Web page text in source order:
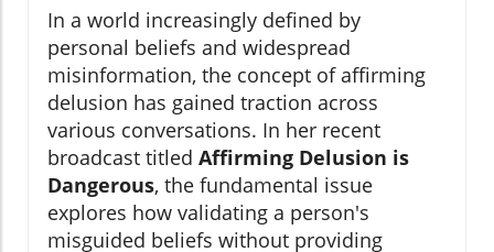
In a world increasingly defined by
personal beliefs and widespread
misinformation, the concept of affirming
delusion has gained traction across
various conversations. In her recent
broadcast titled Affirming Delusion is
Dangerous, the fundamental issue
explores how validating a person's
misguided beliefs without providing